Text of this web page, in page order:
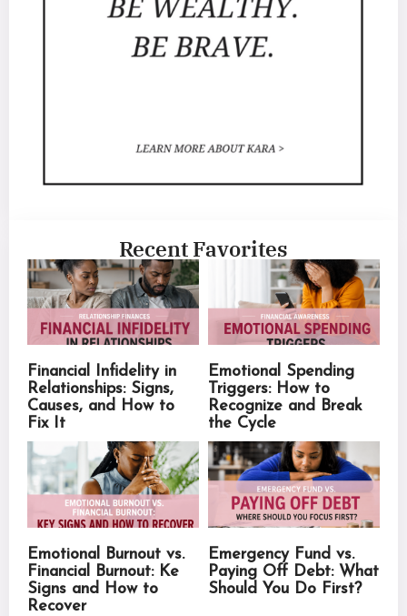
Recent Favorites
Financial Infidelity in
Relationships: Signs,
Causes, and How to
Fix It
Emotional Spending
Triggers: How to
Recognize and Break
the Cycle
Emotional Burnout vs.
Financial Burnout: Ke
Signs and How to
Recover
Emergency Fund vs.
Paying Off Debt: What
Should You Do First?